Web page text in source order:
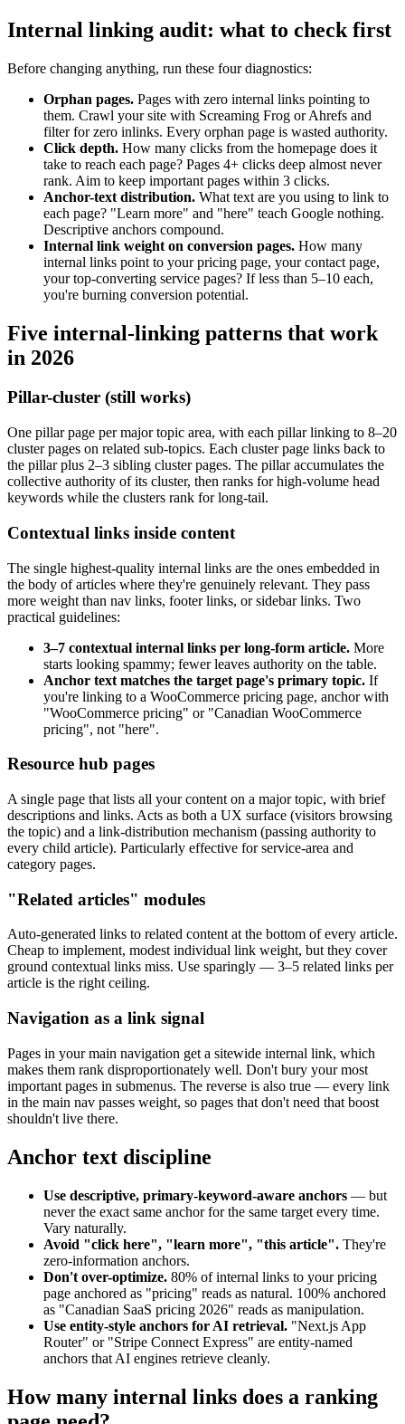
Internal linking audit: what to check first
Before changing anything, run these four diagnostics:
Orphan pages. Pages with zero internal links pointing to
them. Crawl your site with Screaming Frog or Ahrefs and
filter for zero inlinks. Every orphan page is wasted authority.
Click depth. How many clicks from the homepage does it
take to reach each page? Pages 4+ clicks deep almost never
rank. Aim to keep important pages within 3 clicks.
Anchor-text distribution. What text are you using to link to
each page? "Learn more" and "here" teach Google nothing.
Descriptive anchors compound.
Internal link weight on conversion pages. How many
internal links point to your pricing page, your contact page,
your top-converting service pages? If less than 5–10 each,
you're burning conversion potential.
Five internal-linking patterns that work
in 2026
Pillar-cluster (still works)
One pillar page per major topic area, with each pillar linking to 8–20
cluster pages on related sub-topics. Each cluster page links back to
the pillar plus 2–3 sibling cluster pages. The pillar accumulates the
collective authority of its cluster, then ranks for high-volume head
keywords while the clusters rank for long-tail.
Contextual links inside content
The single highest-quality internal links are the ones embedded in
the body of articles where they're genuinely relevant. They pass
more weight than nav links, footer links, or sidebar links. Two
practical guidelines:
3–7 contextual internal links per long-form article. More
starts looking spammy; fewer leaves authority on the table.
Anchor text matches the target page's primary topic. If
you're linking to a WooCommerce pricing page, anchor with
"WooCommerce pricing" or "Canadian WooCommerce
pricing", not "here".
Resource hub pages
A single page that lists all your content on a major topic, with brief
descriptions and links. Acts as both a UX surface (visitors browsing
the topic) and a link-distribution mechanism (passing authority to
every child article). Particularly effective for service-area and
category pages.
"Related articles" modules
Auto-generated links to related content at the bottom of every article.
Cheap to implement, modest individual link weight, but they cover
ground contextual links miss. Use sparingly — 3–5 related links per
article is the right ceiling.
Navigation as a link signal
Pages in your main navigation get a sitewide internal link, which
makes them rank disproportionately well. Don't bury your most
important pages in submenus. The reverse is also true — every link
in the main nav passes weight, so pages that don't need that boost
shouldn't live there.
Anchor text discipline
Use descriptive, primary-keyword-aware anchors — but
never the exact same anchor for the same target every time.
Vary naturally.
Avoid "click here", "learn more", "this article". They're
zero-information anchors.
Don't over-optimize. 80% of internal links to your pricing
page anchored as "pricing" reads as natural. 100% anchored
as "Canadian SaaS pricing 2026" reads as manipulation.
Use entity-style anchors for AI retrieval. "Next.js App
Router" or "Stripe Connect Express" are entity-named
anchors that AI engines retrieve cleanly.
How many internal links does a ranking